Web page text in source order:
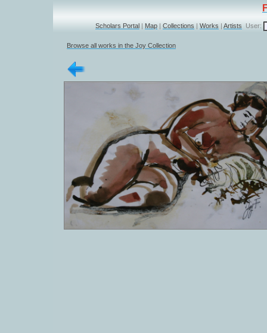
Scholars Portal | Map | Collections | Works | Artists User:
Browse all works in the Joy Collection